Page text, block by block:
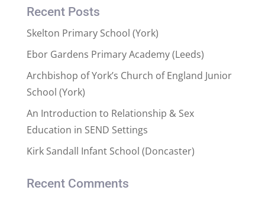
Recent Posts
Skelton Primary School (York)
Ebor Gardens Primary Academy (Leeds)
Archbishop of York’s Church of England Junior
School (York)
An Introduction to Relationship & Sex
Education in SEND Settings
Kirk Sandall Infant School (Doncaster)
Recent Comments